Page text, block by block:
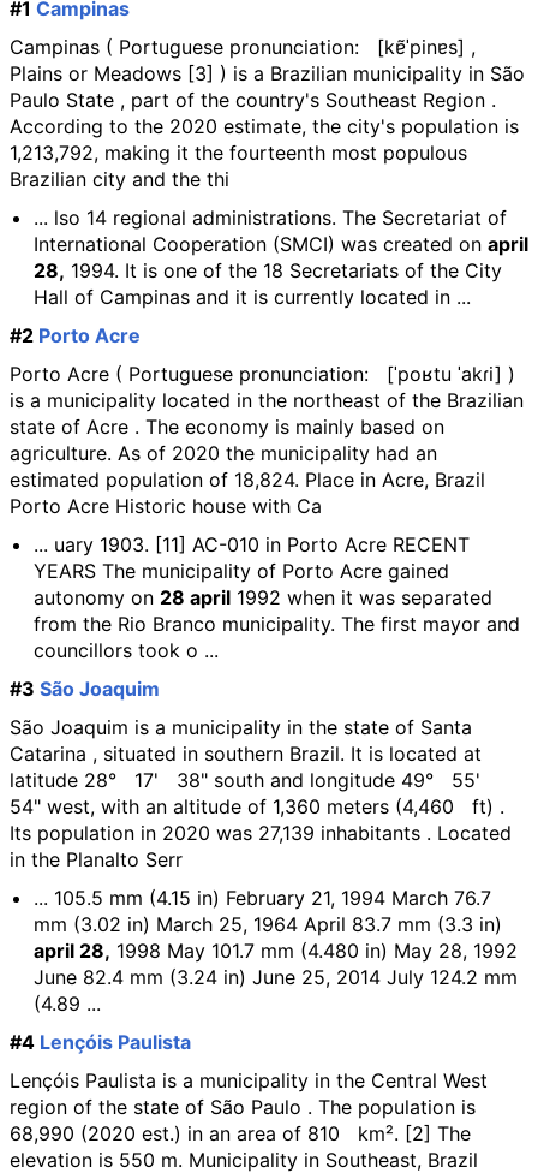
#1 Campinas
Campinas ( Portuguese pronunciation: [kɐ̃ˈpinɐs] ,
Plains or Meadows [3] ) is a Brazilian municipality in São
Paulo State , part of the country's Southeast Region .
According to the 2020 estimate, the city's population is
1,213,792, making it the fourteenth most populous
Brazilian city and the thi
... lso 14 regional administrations. The Secretariat of
International Cooperation (SMCI) was created on april
28, 1994. It is one of the 18 Secretariats of the City
Hall of Campinas and it is currently located in ...
#2 Porto Acre
Porto Acre ( Portuguese pronunciation: [ˈpoʁtu ˈakɾi] )
is a municipality located in the northeast of the Brazilian
state of Acre . The economy is mainly based on
agriculture. As of 2020 the municipality had an
estimated population of 18,824. Place in Acre, Brazil
Porto Acre Historic house with Ca
... uary 1903. [11] AC-010 in Porto Acre RECENT
YEARS The municipality of Porto Acre gained
autonomy on 28 april 1992 when it was separated
from the Rio Branco municipality. The first mayor and
councillors took o ...
#3 São Joaquim
São Joaquim is a municipality in the state of Santa
Catarina , situated in southern Brazil. It is located at
latitude 28° 17' 38" south and longitude 49° 55'
54" west, with an altitude of 1,360 meters (4,460 ft) .
Its population in 2020 was 27,139 inhabitants . Located
in the Planalto Serr
... 105.5 mm (4.15 in) February 21, 1994 March 76.7
mm (3.02 in) March 25, 1964 April 83.7 mm (3.3 in)
april 28, 1998 May 101.7 mm (4.480 in) May 28, 1992
June 82.4 mm (3.24 in) June 25, 2014 July 124.2 mm
(4.89 ...
#4 Lençóis Paulista
Lençóis Paulista is a municipality in the Central West
region of the state of São Paulo . The population is
68,990 (2020 est.) in an area of 810 km². [2] The
elevation is 550 m. Municipality in Southeast, Brazil